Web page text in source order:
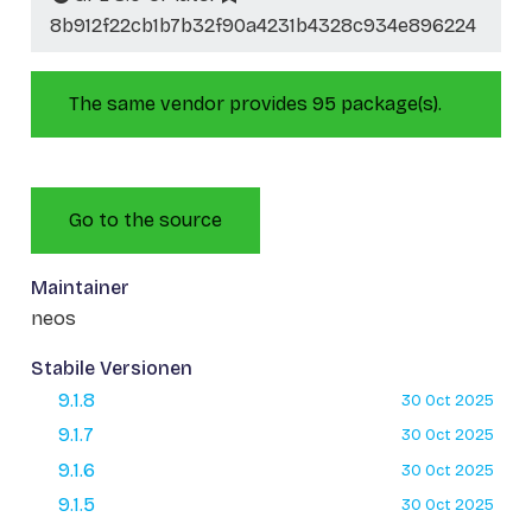
8b912f22cb1b7b32f90a4231b4328c934e896224
The same vendor provides 95 package(s).
Go to the source
Maintainer
neos
Stabile Versionen
9.1.8
30 Oct 2025
9.1.7 30 Oct 2025
9.1.6 30 Oct 2025
9.1.5 30 Oct 2025